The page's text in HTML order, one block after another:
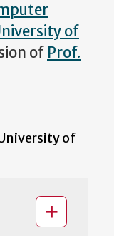
of
of Prof.
of